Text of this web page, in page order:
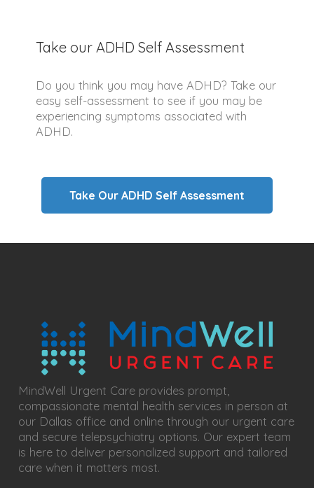
Take our ADHD Self Assessment
Do you think you may have ADHD? Take our
easy self-assessment to see if you may be
experiencing symptoms associated with
ADHD.
Take Our ADHD Self Assessment
MindWell Urgent Care provides prompt,
compassionate mental health services in person at
our Dallas office and online through our urgent care
and secure telepsychiatry options. Our expert team
is here to deliver personalized support and tailored
care when it matters most.